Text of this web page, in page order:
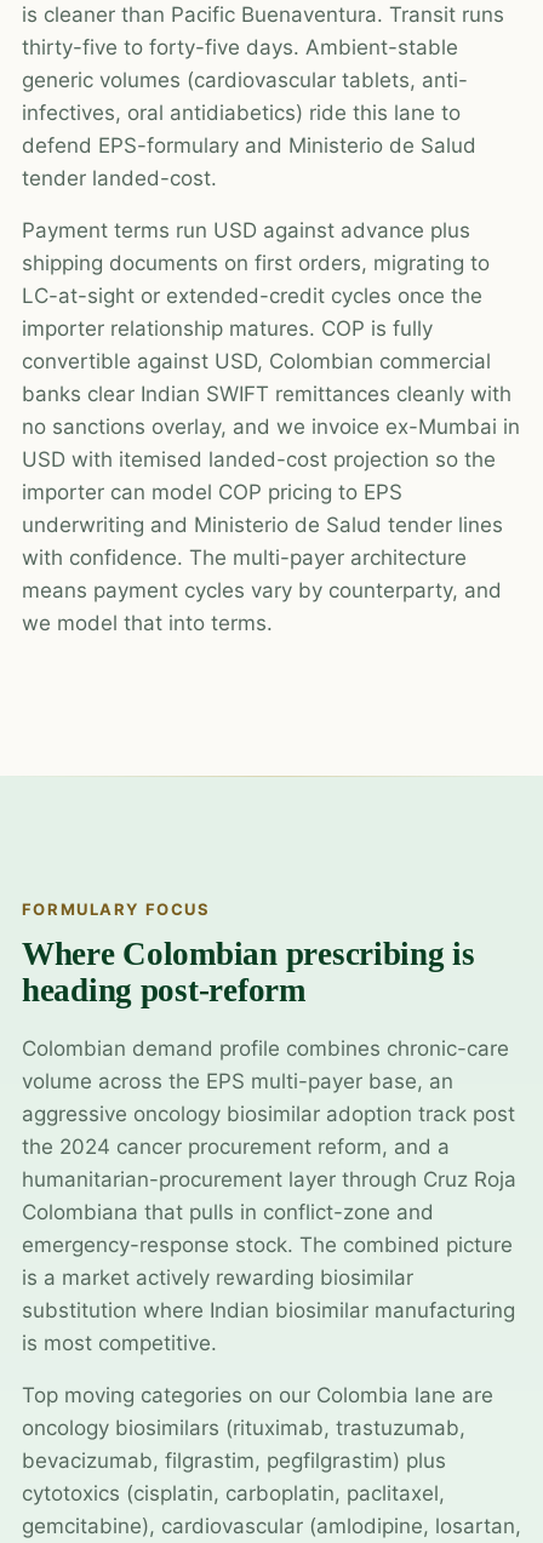
is cleaner than Pacific Buenaventura. Transit runs
thirty-five to forty-five days. Ambient-stable
generic volumes (cardiovascular tablets, anti-
infectives, oral antidiabetics) ride this lane to
defend EPS-formulary and Ministerio de Salud
tender landed-cost.
Payment terms run USD against advance plus
shipping documents on first orders, migrating to
LC-at-sight or extended-credit cycles once the
importer relationship matures. COP is fully
convertible against USD, Colombian commercial
banks clear Indian SWIFT remittances cleanly with
no sanctions overlay, and we invoice ex-Mumbai in
USD with itemised landed-cost projection so the
importer can model COP pricing to EPS
underwriting and Ministerio de Salud tender lines
with confidence. The multi-payer architecture
means payment cycles vary by counterparty, and
we model that into terms.
FORMULARY FOCUS
Where Colombian prescribing is
heading post-reform
Colombian demand profile combines chronic-care
volume across the EPS multi-payer base, an
aggressive oncology biosimilar adoption track post
the 2024 cancer procurement reform, and a
humanitarian-procurement layer through Cruz Roja
Colombiana that pulls in conflict-zone and
emergency-response stock. The combined picture
is a market actively rewarding biosimilar
substitution where Indian biosimilar manufacturing
is most competitive.
Top moving categories on our Colombia lane are
oncology biosimilars (rituximab, trastuzumab,
bevacizumab, filgrastim, pegfilgrastim) plus
cytotoxics (cisplatin, carboplatin, paclitaxel,
gemcitabine), cardiovascular (amlodipine, losartan,